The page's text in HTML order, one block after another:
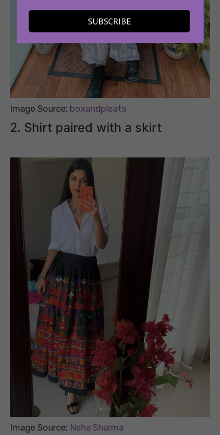
SUBSCRIBE
Image Source: boxandpleats
2. Shirt paired with a skirt
Image Source: Neha Sharma